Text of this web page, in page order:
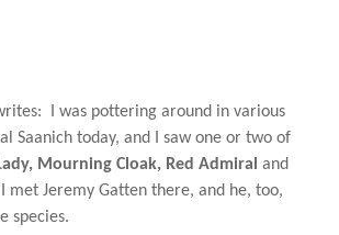
I was pottering around in various
Saanich today, and I saw one or two of
Mourning Cloak, Red Admiral and
I met Jeremy Gatten there, and he, too,
species.